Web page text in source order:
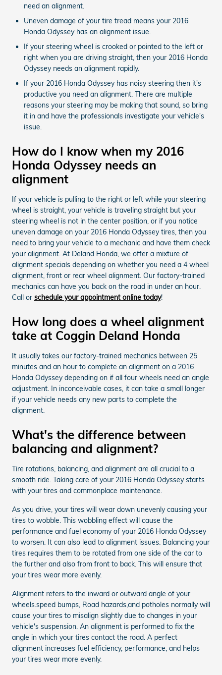
need an alignment.
Uneven damage of your tire tread means your 2016
Honda Odyssey has an alignment issue.
If your steering wheel is crooked or pointed to the left or
right when you are driving straight, then your 2016 Honda
Odyssey needs an alignment rapidly.
If your 2016 Honda Odyssey has noisy steering then it's
productive you need an alignment. There are multiple
reasons your steering may be making that sound, so bring
it in and have the professionals investigate your vehicle's
issue.
How do I know when my 2016
Honda Odyssey needs an
alignment
If your vehicle is pulling to the right or left while your steering
wheel is straight, your vehicle is traveling straight but your
steering wheel is not in the center position, or if you notice
uneven damage on your 2016 Honda Odyssey tires, then you
need to bring your vehicle to a mechanic and have them check
your alignment. At Deland Honda, we offer a mixture of
alignment specials depending on whether you need a 4 wheel
alignment, front or rear wheel alignment. Our factory-trained
mechanics can have you back on the road in under an hour.
Call or schedule your appointment online today!
How long does a wheel alignment
take at Coggin Deland Honda
It usually takes our factory-trained mechanics between 25
minutes and an hour to complete an alignment on a 2016
Honda Odyssey depending on if all four wheels need an angle
adjustment. In inconceivable cases, it can take a small longer
if your vehicle needs any new parts to complete the
alignment.
What's the difference between
balancing and alignment?
Tire rotations, balancing, and alignment are all crucial to a
smooth ride. Taking care of your 2016 Honda Odyssey starts
with your tires and commonplace maintenance.
As you drive, your tires will wear down unevenly causing your
tires to wobble. This wobbling effect will cause the
performance and fuel economy of your 2016 Honda Odyssey
to worsen. It can also lead to alignment issues. Balancing your
tires requires them to be rotated from one side of the car to
the further and also from front to back. This will ensure that
your tires wear more evenly.
Alignment refers to the inward or outward angle of your
wheels.speed bumps, Road hazards,and potholes normally will
cause your tires to misalign slightly due to changes in your
vehicle's suspension. An alignment is performed to fix the
angle in which your tires contact the road. A perfect
alignment increases fuel efficiency, performance, and helps
your tires wear more evenly.